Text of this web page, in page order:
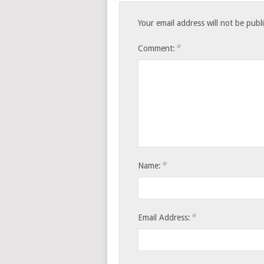
Your email address will not be
Comment: *
Name: *
Email Address: *